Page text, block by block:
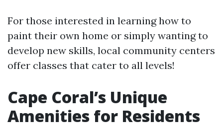
For those interested in learning how to
paint their own home or simply wanting to
develop new skills, local community centers
offer classes that cater to all levels!
Cape Coral’s Unique
Amenities for Residents